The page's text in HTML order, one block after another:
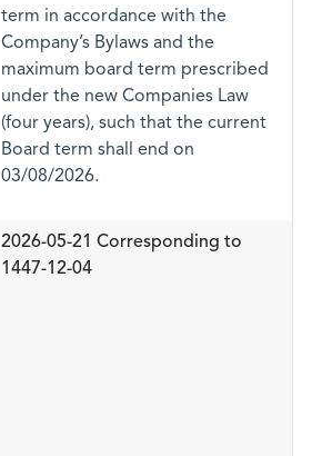
term in accordance with the
Company’s Bylaws and the
maximum board term prescribed
under the new Companies Law
(four years), such that the current
Board term shall end on
03/08/2026.
2026-05-21 Corresponding to
1447-12-04